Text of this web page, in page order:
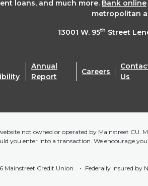
loans, and much more. Bank online
metropolitan
13001 W. 95th Street
Annual
Report
Careers
Us
not owned or operated by Mainstreet CU.
you enter into a transaction. We encourage
Mainstreet Credit Union. Federally Insured by